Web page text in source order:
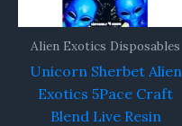
Alien Exotics Disposables
Unicorn Sherbet Alien
Exotics 5Pace Craft
Blend Live Resin